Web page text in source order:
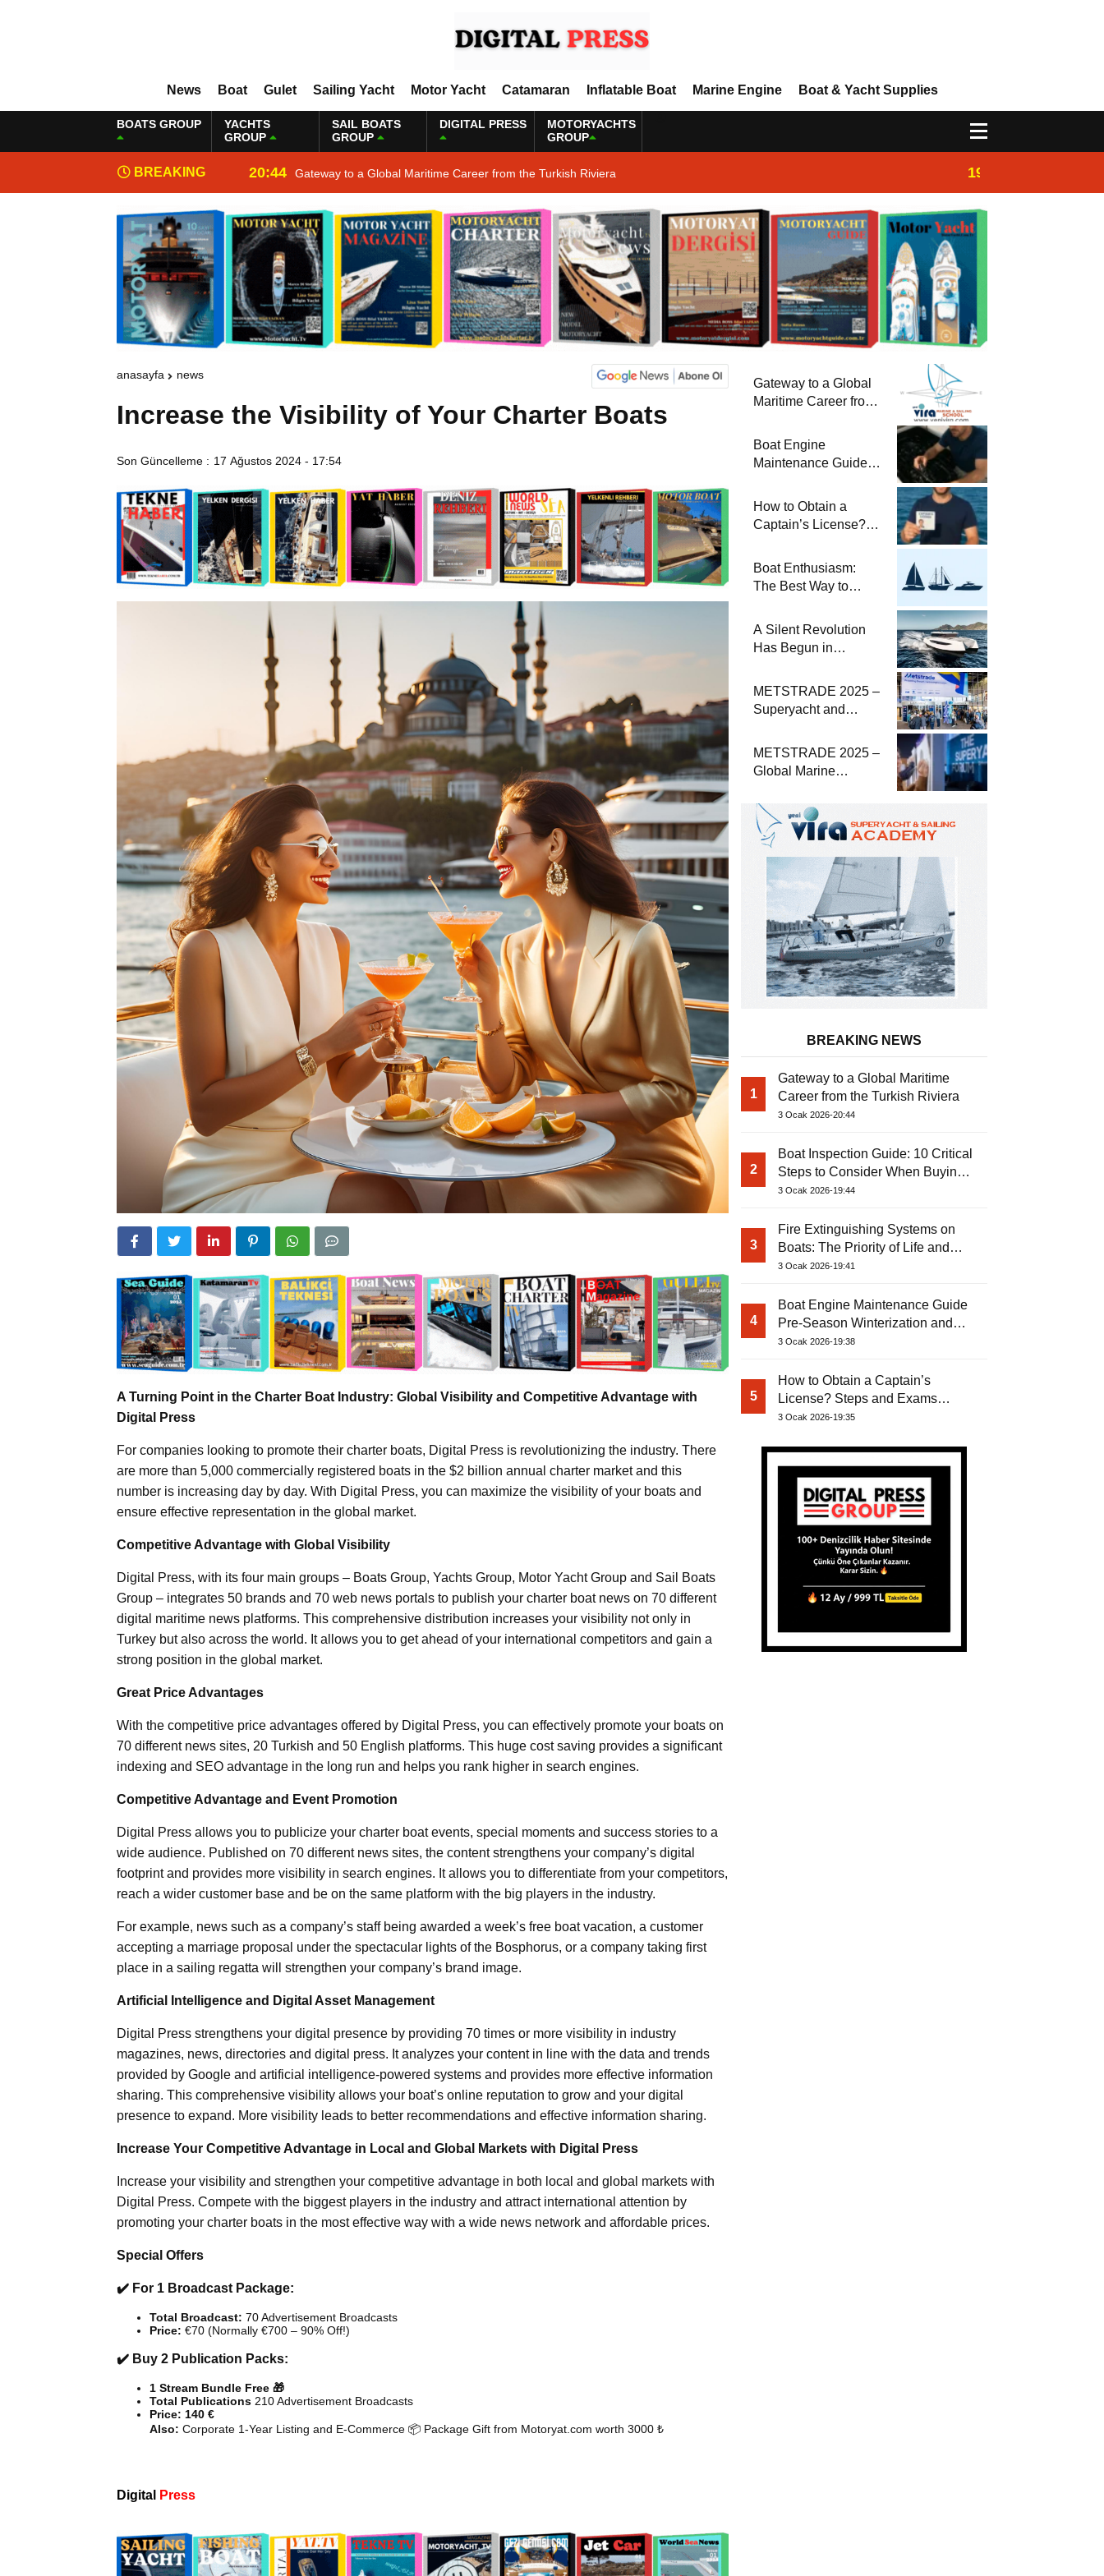
News Boat Gulet Sailing Yacht Motor Yacht Catamaran Inflatable Boat Marine Engine Boat & Yacht Supplies
BOATS GROUP
YACHTS
GROUP
SAIL BOATS
GROUP
DIGITAL PRESS
MOTORYACHTS
GROUP
BREAKING
NEWS
20:44 Gateway to a Global Maritime Career from the Turkish Riviera 19:44
anasayfa news
Increase the Visibility of Your Charter Boats
Son Güncelleme : 17 Ağustos 2024 - 17:54
A Turning Point in the Charter Boat Industry: Global Visibility and Competitive Advantage with
Digital Press
For companies looking to promote their charter boats, Digital Press is revolutionizing the industry. There
are more than 5,000 commercially registered boats in the $2 billion annual charter market and this
number is increasing day by day. With Digital Press, you can maximize the visibility of your boats and
ensure effective representation in the global market.
Competitive Advantage with Global Visibility
Digital Press, with its four main groups – Boats Group, Yachts Group, Motor Yacht Group and Sail Boats
Group – integrates 50 brands and 70 web news portals to publish your charter boat news on 70 different
digital maritime news platforms. This comprehensive distribution increases your visibility not only in
Turkey but also across the world. It allows you to get ahead of your international competitors and gain a
strong position in the global market.
Great Price Advantages
With the competitive price advantages offered by Digital Press, you can effectively promote your boats on
70 different news sites, 20 Turkish and 50 English platforms. This huge cost saving provides a significant
indexing and SEO advantage in the long run and helps you rank higher in search engines.
Competitive Advantage and Event Promotion
Digital Press allows you to publicize your charter boat events, special moments and success stories to a
wide audience. Published on 70 different news sites, the content strengthens your company’s digital
footprint and provides more visibility in search engines. It allows you to differentiate from your competitors,
reach a wider customer base and be on the same platform with the big players in the industry.
For example, news such as a company’s staff being awarded a week’s free boat vacation, a customer
accepting a marriage proposal under the spectacular lights of the Bosphorus, or a company taking first
place in a sailing regatta will strengthen your company’s brand image.
Artificial Intelligence and Digital Asset Management
Digital Press strengthens your digital presence by providing 70 times or more visibility in industry
magazines, news, directories and digital press. It analyzes your content in line with the data and trends
provided by Google and artificial intelligence-powered systems and provides more effective information
sharing. This comprehensive visibility allows your boat’s online reputation to grow and your digital
presence to expand. More visibility leads to better recommendations and effective information sharing.
Increase Your Competitive Advantage in Local and Global Markets with Digital Press
Increase your visibility and strengthen your competitive advantage in both local and global markets with
Digital Press. Compete with the biggest players in the industry and attract international attention by
promoting your charter boats in the most effective way with a wide news network and affordable prices.
Special Offers
✔️ For 1 Broadcast Package:
Total Broadcast: 70 Advertisement Broadcasts
Price: €70 (Normally €700 – 90% Off!)
✔️ Buy 2 Publication Packs:
1 Stream Bundle Free 🎁
Total Publications 210 Advertisement Broadcasts
Price: 140 €
Also: Corporate 1-Year Listing and E-Commerce 📦 Package Gift from Motoryat.com worth 3000 ₺
Digital Press
Gateway to a Global
Maritime Career from
Boat Engine
Maintenance Guide
Winterization and
Basic Tips
How to Obtain a
Captain’s License?
Required for Sailing
at Sea
Boat Enthusiasm:
The Best Way to
and a
Comprehensive Boat
A Silent Revolution
Has Begun in
METSTRADE 2025 –
Superyacht and
Economic Report
METSTRADE 2025 –
Global Marine
Growth Report
Released
BREAKING NEWS
1
Gateway to a Global Maritime
Career from the Turkish Riviera
3 Ocak 2026-20:44
2
Boat Inspection Guide: 10 Critical
Steps to Consider When Buying a
Used Boat
3 Ocak 2026-19:44
3
Fire Extinguishing Systems on
Boats: The Priority of Life and
Property Safety at Sea
3 Ocak 2026-19:41
4
Boat Engine Maintenance Guide
Pre-Season Winterization and
Basic Tips
3 Ocak 2026-19:38
5
How to Obtain a Captain’s
License? Steps and Exams
Required for Sailing at Sea
3 Ocak 2026-19:35